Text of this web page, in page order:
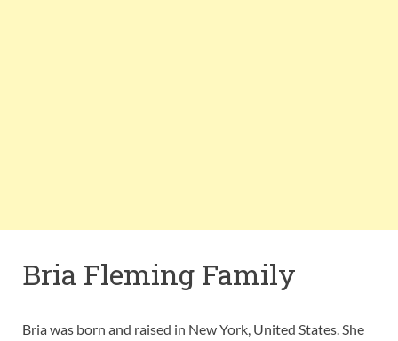
Bria Fleming Family
Bria was born and raised in New York, United States. She